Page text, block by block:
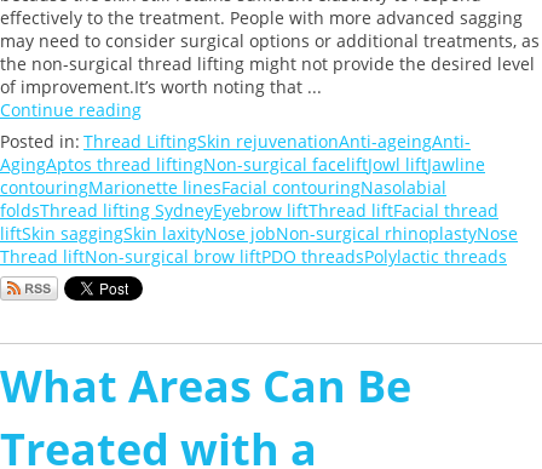
effectively to the treatment. People with more advanced sagging
may need to consider surgical options or additional treatments, as
the non-surgical thread lifting might not provide the desired level
of improvement.It’s worth noting that ...
Continue reading
Posted in: Thread LiftingSkin rejuvenationAnti-ageingAnti-
AgingAptos thread liftingNon-surgical faceliftJowl liftJawline
contouringMarionette linesFacial contouringNasolabial
foldsThread lifting SydneyEyebrow liftThread liftFacial thread
liftSkin saggingSkin laxityNose jobNon-surgical rhinoplastyNose
Thread liftNon-surgical brow liftPDO threadsPolylactic threads
What Areas Can Be
Treated with a